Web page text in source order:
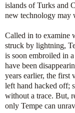
islands of Turks and
new technology may
Called in to examine
struck by lightning,
is soon embroiled in
have been
years earlier, the first
left hand hacked off;
without a trace. But,
only Tempe can